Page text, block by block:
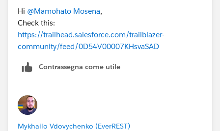
Hi @Mamohato Mosena,
Check this:
https://trailhead.salesforce.com/trailblazer-
community/feed/0D54V00007KHsvaSAD
Contrassegna come utile
Mykhailo Vdovychenko (EverREST)